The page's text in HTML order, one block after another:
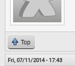
Top
Fri, 07/11/2014 - 17:43